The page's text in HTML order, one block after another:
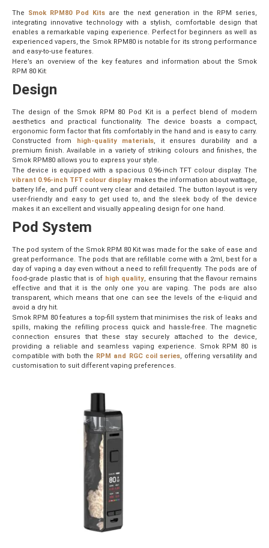
The Smok RPM80 Pod Kits are the next generation in the RPM series,
integrating innovative technology with a stylish, comfortable design that
enables a remarkable vaping experience. Perfect for beginners as well as
experienced vapers, the Smok RPM80 is notable for its strong performance
and easy-to-use features.
Here’s an overview of the key features and information about the Smok
RPM 80 Kit:
Design
The design of the Smok RPM 80 Pod Kit is a perfect blend of modern
aesthetics and practical functionality. The device boasts a compact,
ergonomic form factor that fits comfortably in the hand and is easy to carry.
Constructed from
high-quality materials, it ensures durability and a
premium finish. Available in a variety of striking colours and finishes, the
Smok RPM80 allows you to express your style.
The device is equipped with a spacious 0.96-inch TFT colour display. The
vibrant 0.96-inch TFT colour display makes the information about wattage,
battery life, and puff count very clear and detailed. The button layout is very
user-friendly and easy to get used to, and the sleek body of the device
makes it an excellent and visually appealing design for one hand.
Pod System
The pod system of the Smok RPM 80 Kit was made for the sake of ease and
great performance. The pods that are refillable come with a 2ml, best for a
day of vaping a day even without a need to refill frequently. The pods are of
food-grade plastic that is of high quality, ensuring that the flavour remains
effective and that it is the only one you are vaping. The pods are also
transparent, which means that one can see the levels of the e-liquid and
avoid a dry hit.
Smok RPM 80 features a top-fill system that minimises the risk of leaks and
spills, making the refilling process quick and hassle-free. The magnetic
connection ensures that these stay securely attached to the device,
providing a reliable and seamless vaping experience. Smok RPM 80 is
compatible with both the RPM and RGC coil series, offering versatility and
customisation to suit different vaping preferences.